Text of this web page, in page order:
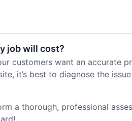
job will cost?
customers want an accurate
it’s best to diagnose the
a thorough, professional